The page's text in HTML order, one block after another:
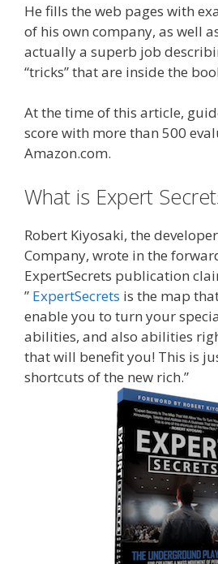
He fills the web pages with
of his own company, as well
actually a superb job
“tricks” that are inside the
At the time of this article,
score with more than 500
Amazon.com.
What is Expert
Robert Kiyosaki, the
Company, wrote in the
ExpertSecrets publication
” ExpertSecrets is the map
enable you to turn your
abilities, and also abilities
that will benefit you! This is
shortcuts of the new rich.”